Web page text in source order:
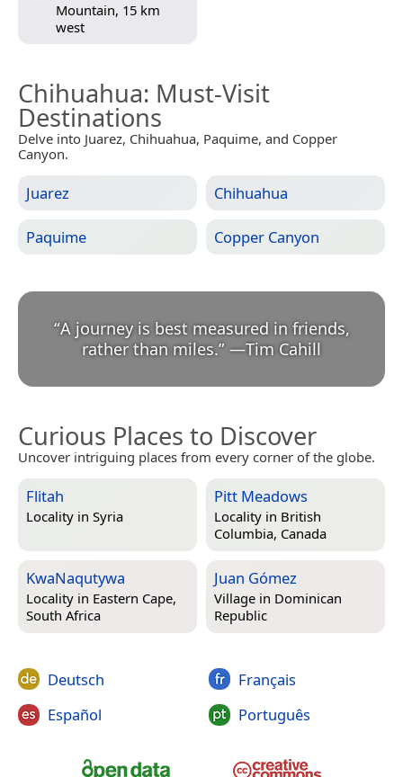
Mountain, 15 km
west
Chihuahua: Must-Visit
Destinations
Delve into Juarez, Chihuahua, Paquime, and Copper
Canyon.
Juarez Chihuahua
Paquime Copper Canyon
“A journey is best measured in friends,
rather than miles.” —Tim Cahill
Curious Places to Discover
Uncover intriguing places from every corner of the globe.
Flitah
Locality in Syria
Pitt Meadows
Locality in British
Columbia, Canada
KwaNaqutywa
Locality in Eastern Cape,
South Africa
Juan Gómez
Village in Dominican
Republic
Deutsch
Español
Français
Português